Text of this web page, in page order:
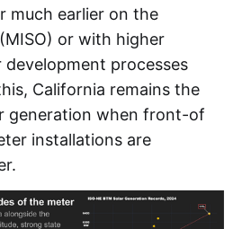
much earlier on the
or with higher
development processes
California remains the
generation when front-of
installations are